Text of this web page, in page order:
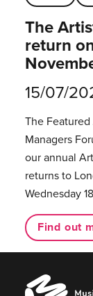
The
return
15/07/
The
Managers
our annual
returns to
Wednesday
Find out
Music